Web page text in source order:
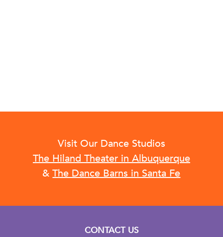
Visit Our Dance Studios
The Hiland Theater in Albuquerque
& The Dance Barns in Santa Fe
CONTACT US